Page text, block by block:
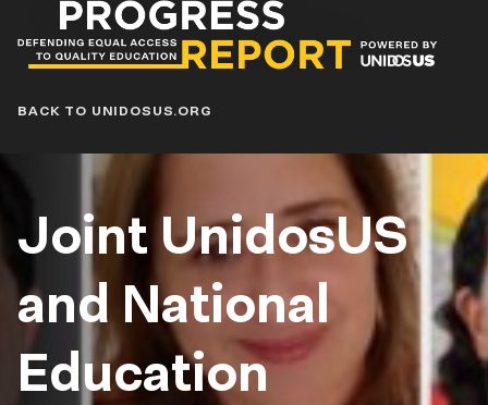
Progress
Report
Blog
BACK TO UNIDOSUS.ORG
Joint UnidosUS
and National
Education